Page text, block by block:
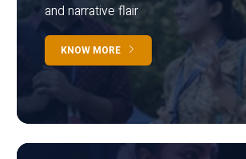
and narrative flair
KNOW MORE